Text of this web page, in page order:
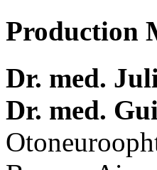
Production
Dr. med.
Dr. med.